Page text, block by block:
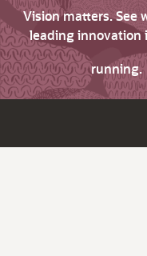
Vision matters. See
leading innovation